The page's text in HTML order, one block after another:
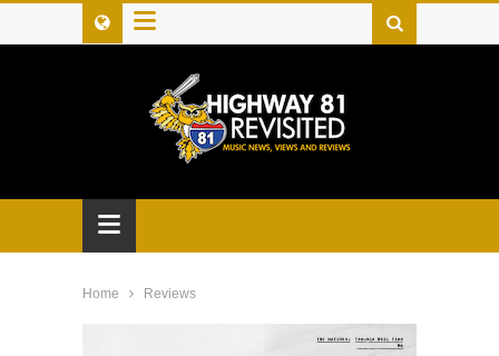
≡
≡
Home Reviews